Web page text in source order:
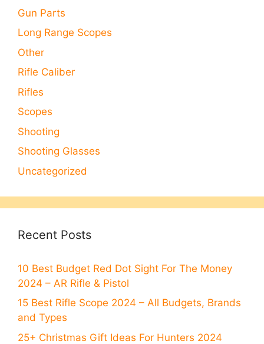
Gun Parts
Long Range Scopes
Other
Rifle Caliber
Rifles
Scopes
Shooting
Shooting Glasses
Uncategorized
Recent Posts
10 Best Budget Red Dot Sight For The Money
2024 – AR Rifle & Pistol
15 Best Rifle Scope 2024 – All Budgets, Brands
and Types
25+ Christmas Gift Ideas For Hunters 2024